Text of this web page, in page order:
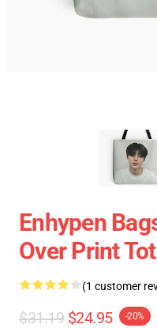
Enhypen
Over Print
(1 customer
$31.19 $24.95 -20%